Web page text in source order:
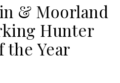
& Moorland
Hunter
the Year